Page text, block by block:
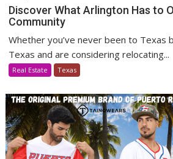
Discover What Arlington Has to
Community
Whether you’ve never been to Texas
Texas and are considering relocating...
Real Estate Texas